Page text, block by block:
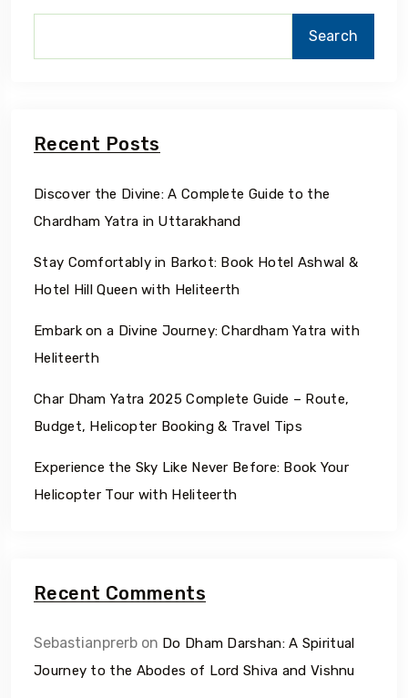
Search
Recent Posts
Discover the Divine: A Complete Guide to the
Chardham Yatra in Uttarakhand
Stay Comfortably in Barkot: Book Hotel Ashwal &
Hotel Hill Queen with Heliteerth
Embark on a Divine Journey: Chardham Yatra with
Heliteerth
Char Dham Yatra 2025 Complete Guide – Route,
Budget, Helicopter Booking & Travel Tips
Experience the Sky Like Never Before: Book Your
Helicopter Tour with Heliteerth
Recent Comments
Sebastianprerb on Do Dham Darshan: A Spiritual
Journey to the Abodes of Lord Shiva and Vishnu